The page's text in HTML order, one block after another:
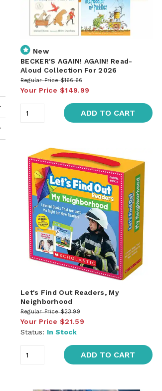
New
BECKER'S AGAIN! AGAIN! Read-
Aloud Collection For 2026
Regular Price $166.66
Your Price $149.99
ADD TO CART
Let's Find Out Readers, My
Neighborhood
Regular Price $23.99
Your Price $21.59
Status: In Stock
ADD TO CART